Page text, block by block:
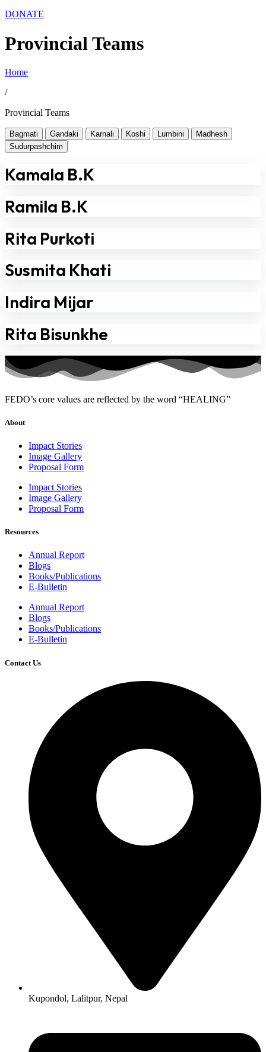
DONATE
Provincial Teams
Home
/
Provincial Teams
Bagmati Gandaki Karnali Koshi Lumbini
Madhesh
Sudurpashchim
Kamala B.K
Ramila B.K
Rita Purkoti
Susmita Khati
Indira Mijar
Rita Bisunkhe
FEDO’s core values are reflected by the word “HEALING”
About
Impact Stories
Image Gallery
Proposal Form
Impact Stories
Image Gallery
Proposal Form
Resources
Annual Report
Blogs
Books/Publications
E-Bulletin
Annual Report
Blogs
Books/Publications
E-Bulletin
Contact Us
Kupondol, Lalitpur, Nepal